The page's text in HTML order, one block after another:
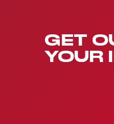
GET
YOUR